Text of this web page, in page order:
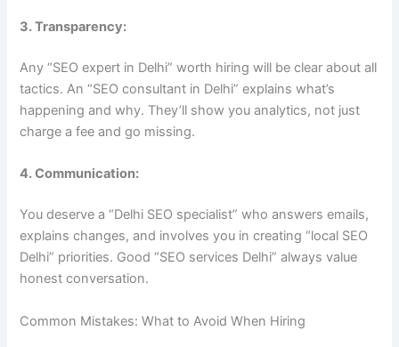
3. Transparency:
Any “SEO expert in Delhi” worth hiring will be clear about all
tactics. An “SEO consultant in Delhi” explains what’s
happening and why. They’ll show you analytics, not just
charge a fee and go missing.
4. Communication:
You deserve a “Delhi SEO specialist” who answers emails,
explains changes, and involves you in creating “local SEO
Delhi” priorities. Good “SEO services Delhi” always value
honest conversation.
Common Mistakes: What to Avoid When Hiring